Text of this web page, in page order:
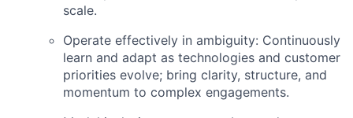
scale.
Operate effectively in ambiguity: Continuously
learn and adapt as technologies and customer
priorities evolve; bring clarity, structure, and
momentum to complex engagements.